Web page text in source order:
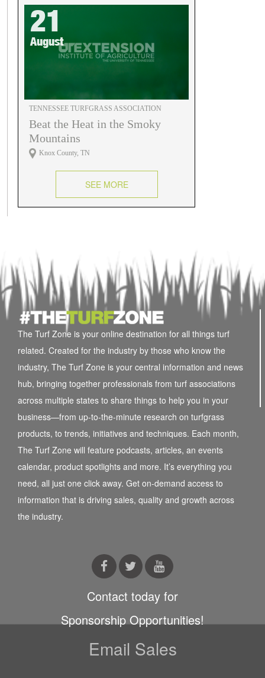
21
August
TENNESSEE TURFGRASS ASSOCIATION
Beat the Heat in the Smoky
Mountains
Knox County, TN
SEE MORE
The Turf Zone is your online destination for all things turf
related. Created for the industry by those who know the
industry, The Turf Zone is your central information and news
hub, bringing together professionals from turf associations
across multiple states to share things to help you in your
business—from up-to-the-minute research on turfgrass
products, to trends, initiatives and techniques. Each month,
The Turf Zone will feature podcasts, articles, an events
calendar, product spotlights and more. It’s everything you
need, all just one click away. Get on-demand access to
information that is driving sales, quality and growth across
the industry.
Contact today for
Sponsorship Opportunities!
Email Sales